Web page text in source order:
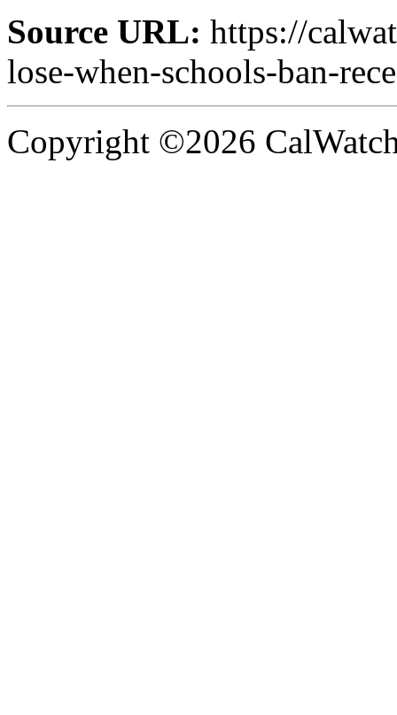
Source URL: https://
lose-when-schools-ban-
Copyright ©2026